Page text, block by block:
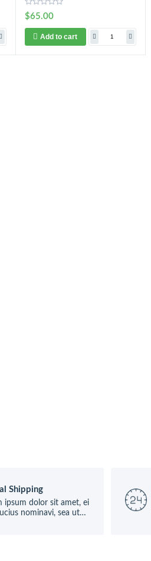
$65.00
Add to cart
Shipping
ipsum dolor sit amet, ei
nominavi, sea ut